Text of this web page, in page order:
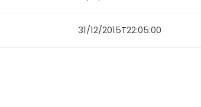
31/12/2015T22:05:00